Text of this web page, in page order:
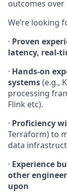
outcomes
We’re looking
· Proven
latency, real-
· Hands-on
systems(e.g.,
processing
Flink etc).
· Proficiency
Terraform) to
data
· Experience
other
upon